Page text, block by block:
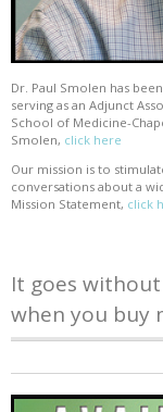
Dr. Paul Smolen has
serving as an Adjunct
School of Medicine-
Smolen, click here
Our mission is to
conversations about a
Mission Statement, click
It goes
when you buy